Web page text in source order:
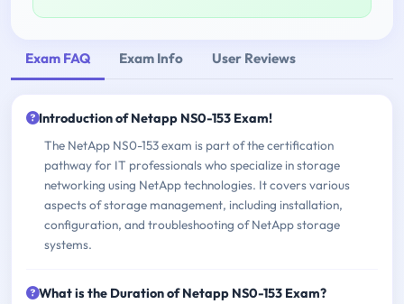
Exam FAQ Exam Info User Reviews
Introduction of Netapp NS0-153 Exam!
The NetApp NS0-153 exam is part of the certification
pathway for IT professionals who specialize in storage
networking using NetApp technologies. It covers various
aspects of storage management, including installation,
configuration, and troubleshooting of NetApp storage
systems.
What is the Duration of Netapp NS0-153 Exam?